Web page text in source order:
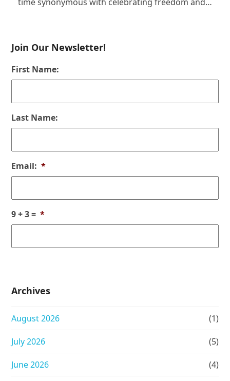
Join Our Newsletter!
First Name:
Last Name:
Email: *
9 + 3 = *
Archives
August 2026 (1)
July 2026 (5)
June 2026 (4)